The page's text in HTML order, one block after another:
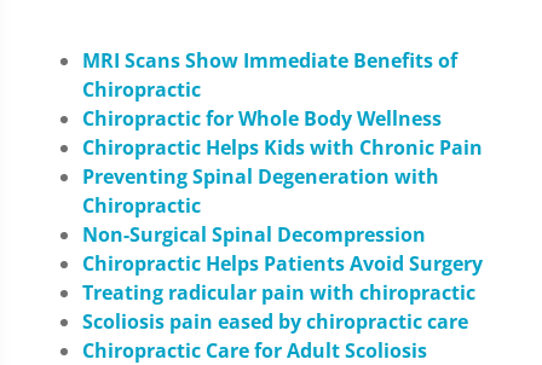
MRI Scans Show Immediate Benefits of
Chiropractic
Chiropractic for Whole Body Wellness
Chiropractic Helps Kids with Chronic Pain
Preventing Spinal Degeneration with
Chiropractic
Non-Surgical Spinal Decompression
Chiropractic Helps Patients Avoid Surgery
Treating radicular pain with chiropractic
Scoliosis pain eased by chiropractic care
Chiropractic Care for Adult Scoliosis